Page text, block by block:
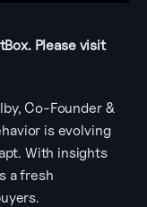
This episode is sponsored by TestBox. Please visit
Co-Founder &
is evolving
With insights
a fresh